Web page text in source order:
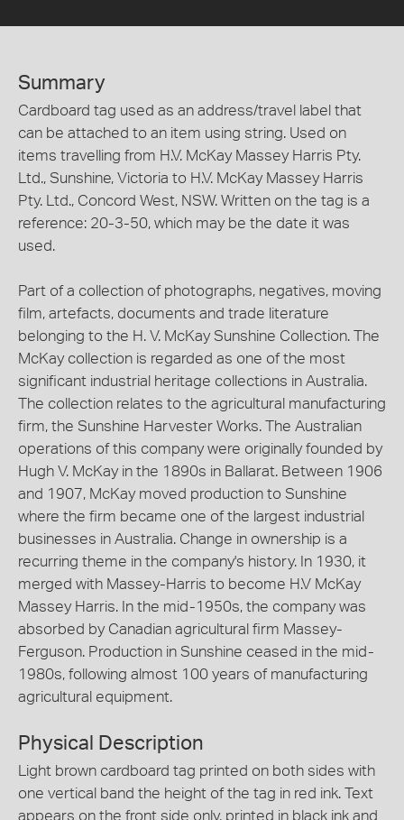
Summary
Cardboard tag used as an address/travel label that
can be attached to an item using string. Used on
items travelling from H.V. McKay Massey Harris Pty.
Ltd., Sunshine, Victoria to H.V. McKay Massey Harris
Pty. Ltd., Concord West, NSW. Written on the tag is a
reference: 20-3-50, which may be the date it was
used.
Part of a collection of photographs, negatives, moving
film, artefacts, documents and trade literature
belonging to the H. V. McKay Sunshine Collection. The
McKay collection is regarded as one of the most
significant industrial heritage collections in Australia.
The collection relates to the agricultural manufacturing
firm, the Sunshine Harvester Works. The Australian
operations of this company were originally founded by
Hugh V. McKay in the 1890s in Ballarat. Between 1906
and 1907, McKay moved production to Sunshine
where the firm became one of the largest industrial
businesses in Australia. Change in ownership is a
recurring theme in the company's history. In 1930, it
merged with Massey-Harris to become H.V McKay
Massey Harris. In the mid-1950s, the company was
absorbed by Canadian agricultural firm Massey-
Ferguson. Production in Sunshine ceased in the mid-
1980s, following almost 100 years of manufacturing
agricultural equipment.
Physical Description
Light brown cardboard tag printed on both sides with
one vertical band the height of the tag in red ink. Text
appears on the front side only, printed in black ink and